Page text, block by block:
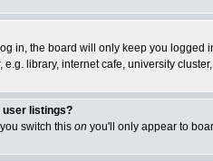
in, the board will only keep you logged
library, internet cafe, university
user listings?
switch this on you'll only appear to